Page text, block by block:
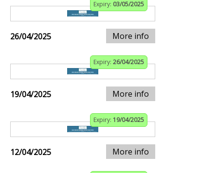
Expiry: 03/05/2025
26/04/2025 More info
Expiry: 26/04/2025
19/04/2025 More info
Expiry: 19/04/2025
12/04/2025 More info